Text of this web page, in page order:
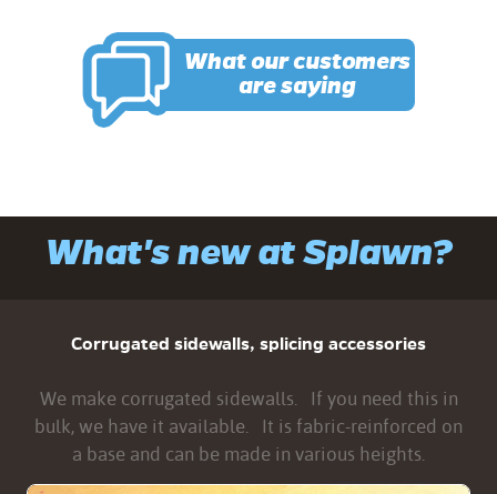
What our customers
are saying
What's new at Splawn?
Corrugated sidewalls, splicing accessories
We make corrugated sidewalls. If you need this in
bulk, we have it available. It is fabric-reinforced on
a base and can be made in various heights.